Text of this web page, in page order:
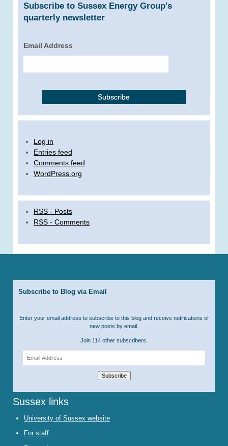
Subscribe to Sussex Energy Group's
quarterly newsletter
Email Address
Log in
Entries feed
Comments feed
WordPress.org
RSS - Posts
RSS - Comments
Subscribe to Blog via Email
Enter your email address to subscribe to this blog and receive notifications of
new posts by email.
Join 114 other subscribers.
Subscribe
Sussex links
University of Sussex website
For staff